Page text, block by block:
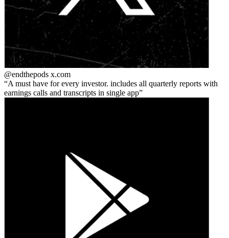
@endthepods x.com
A must have for every investor. includes all quarterly reports with
earnings calls and transcripts in single app